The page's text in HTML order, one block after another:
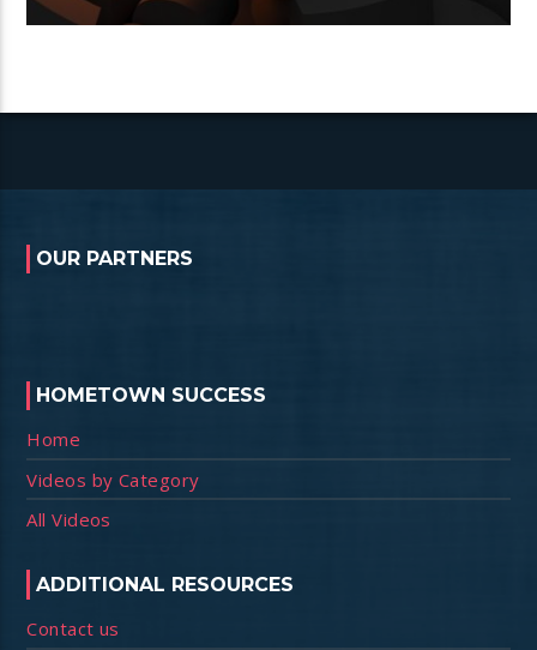
OUR PARTNERS
HOMETOWN SUCCESS
Home
Videos by Category
All Videos
ADDITIONAL RESOURCES
Contact us